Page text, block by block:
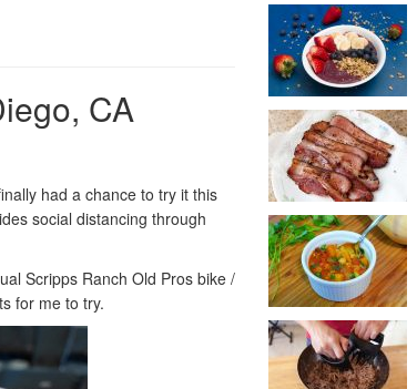
CA
had a chance to try it this
social distancing through
Scripps Ranch Old Pros bike /
for me to try.